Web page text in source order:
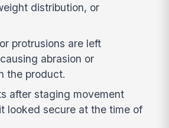
distribution, or
protrusions are left
abrasion or
the product.
after staging movement
looked secure at the time of